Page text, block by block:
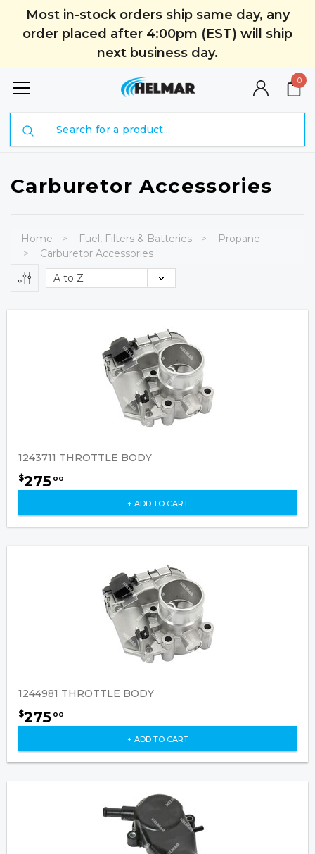
Most in-stock orders ship same day, any
order placed after 4:00pm (EST) will ship
next business day.
0
Carburetor Accessories
Home Fuel, Filters & Batteries
Propane
Carburetor Accessories
1243711 THROTTLE BODY
$275 00
+ ADD TO CART
1244981 THROTTLE BODY
$275 00
+ ADD TO CART